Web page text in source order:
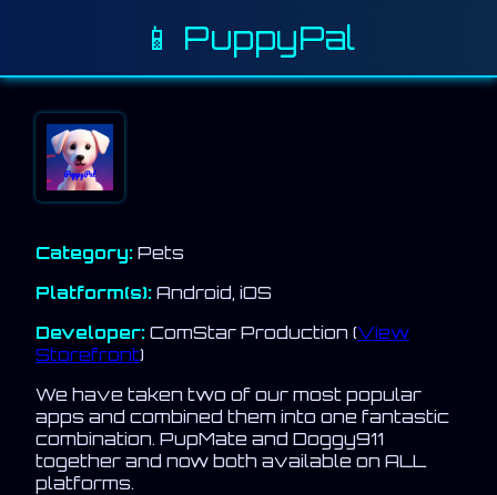
📱 PuppyPal
Category: Pets
Platform(s): Android, iOS
Developer: ComStar Production (View
Storefront)
We have taken two of our most popular
apps and combined them into one fantastic
combination. PupMate and Doggy911
together and now both available on ALL
platforms.